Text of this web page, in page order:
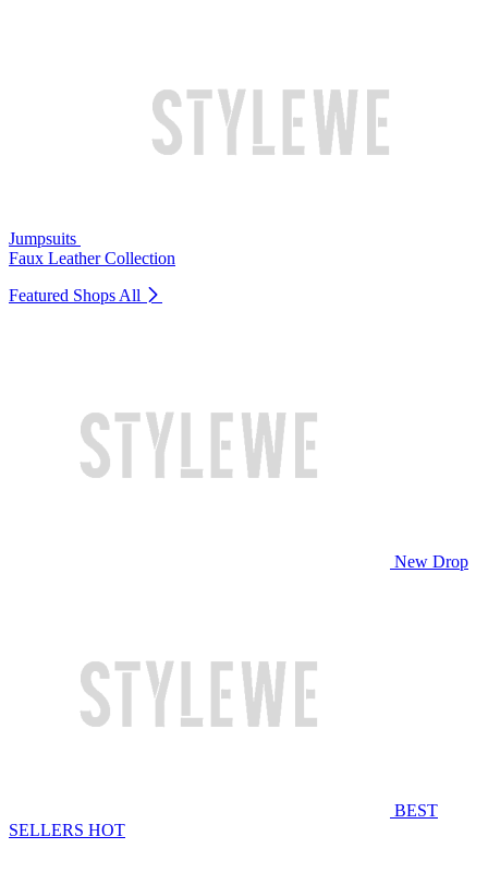
Jumpsuits
Faux Leather Collection
Featured Shops All
New Drop
BEST
SELLERS HOT